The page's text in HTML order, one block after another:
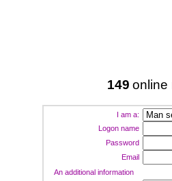
149 online
I am a:
Logon name
Password
Email
An additional information